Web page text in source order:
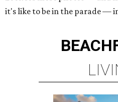
it's like to be in the parade —